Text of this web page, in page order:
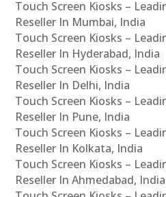
Touch Screen Kiosks –
Reseller In Mumbai, India
Touch Screen Kiosks –
Reseller In Hyderabad, India
Touch Screen Kiosks –
Reseller In Delhi, India
Touch Screen Kiosks –
Reseller In Pune, India
Touch Screen Kiosks –
Reseller In Kolkata, India
Touch Screen Kiosks –
Reseller In Ahmedabad, India